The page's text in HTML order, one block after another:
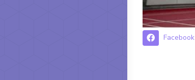
Facebook